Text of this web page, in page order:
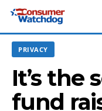
PRIVACY
It’s the
fund